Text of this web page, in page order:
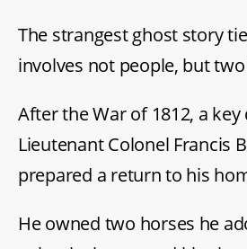
The strangest ghost story
involves not people, but
After the War of 1812, a
Lieutenant Colonel Francis
prepared a return to his
He owned two horses he